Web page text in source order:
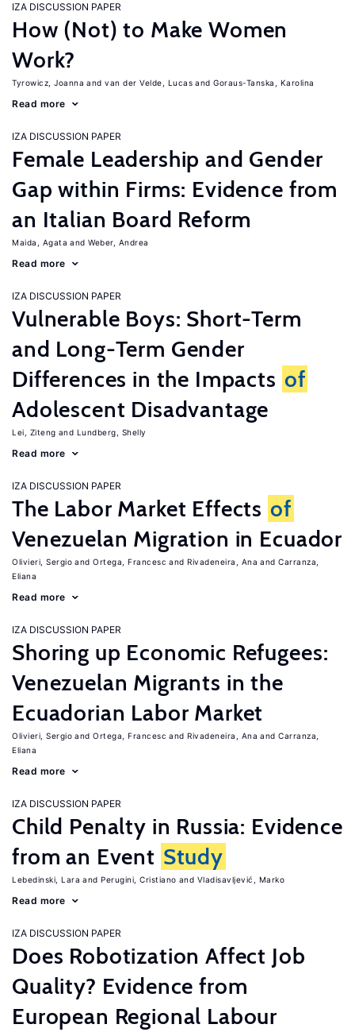
IZA DISCUSSION PAPER
How (Not) to Make Women
Work?
Tyrowicz, Joanna van der Velde, Lucas Goraus-Tanska, Karolina
Read more
IZA DISCUSSION PAPER
Female Leadership and Gender
Gap within Firms: Evidence from
an Italian Board Reform
Maida, Agata Weber, Andrea
Read more
IZA DISCUSSION PAPER
Vulnerable Boys: Short-Term
and Long-Term Gender
Differences in the Impacts of
Adolescent Disadvantage
Lei, Ziteng Lundberg, Shelly
Read more
IZA DISCUSSION PAPER
The Labor Market Effects of
Venezuelan Migration in Ecuador
Olivieri, Sergio Ortega, Francesc Rivadeneira, Ana
Carranza,
Eliana
Read more
IZA DISCUSSION PAPER
Shoring up Economic Refugees:
Venezuelan Migrants in the
Ecuadorian Labor Market
Olivieri, Sergio Ortega, Francesc Rivadeneira, Ana
Carranza,
Eliana
Read more
IZA DISCUSSION PAPER
Child Penalty in Russia: Evidence
from an Event Study
Lebedinski, Lara Perugini, Cristiano Vladisavljević, Marko
Read more
IZA DISCUSSION PAPER
Does Robotization Affect Job
Quality? Evidence from
European Regional Labour